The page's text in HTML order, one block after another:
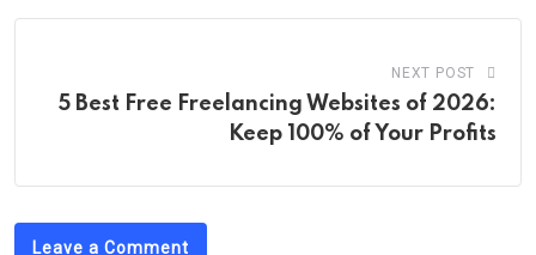
NEXT POST
5 Best Free Freelancing Websites of 2026:
Keep 100% of Your Profits
Leave a Comment